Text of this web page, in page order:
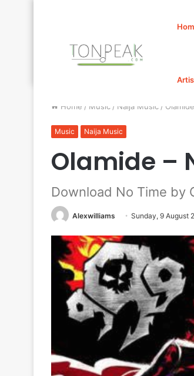
Home / Music / Naija Music /
Music Naija Music
Olamide –
Download No Time by
Alexwilliams Sunday, 9 August